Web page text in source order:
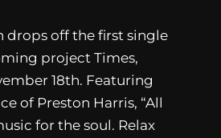
drops off the first single
project Times,
18th. Featuring
of Preston Harris, “All
for the soul. Relax